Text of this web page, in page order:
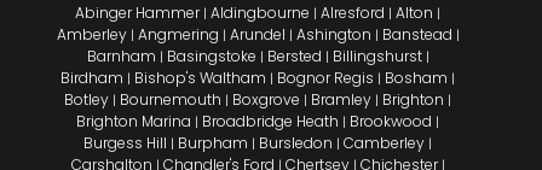
Abinger Hammer |Aldingbourne |Alresford |Alton |
Amberley| Angmering | Arundel | Ashington | Banstead |
Barnham | Basingstoke | Bersted | Billingshurst|
Birdham | Bishop's Waltham | Bognor Regis | Bosham |
Botley | Bournemouth | Boxgrove | Bramley | Brighton |
Brighton Marina | Broadbridge Heath | Brookwood |
Burgess Hill | Burpham | Bursledon | Camberley |
Carshalton | Chandler's Ford | Chertsey| Chichester|